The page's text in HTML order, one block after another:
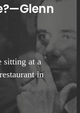
sitting at a
in